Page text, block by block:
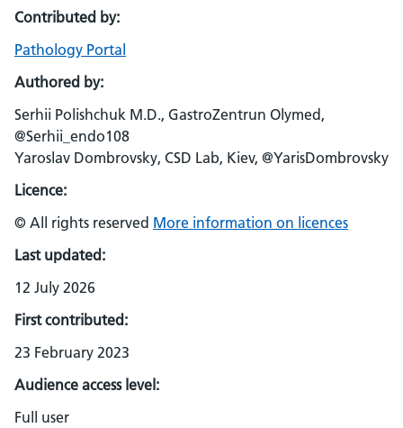
Contributed by:
Pathology Portal
Authored by:
Serhii Polishchuk M.D., GastroZentrun Olymed,
@Serhii_endo108
Yaroslav Dombrovsky, CSD Lab, Kiev, @YarisDombrovsky
Licence:
© All rights reserved More information on licences
Last updated:
12 July 2026
First contributed:
23 February 2023
Audience access level:
Full user